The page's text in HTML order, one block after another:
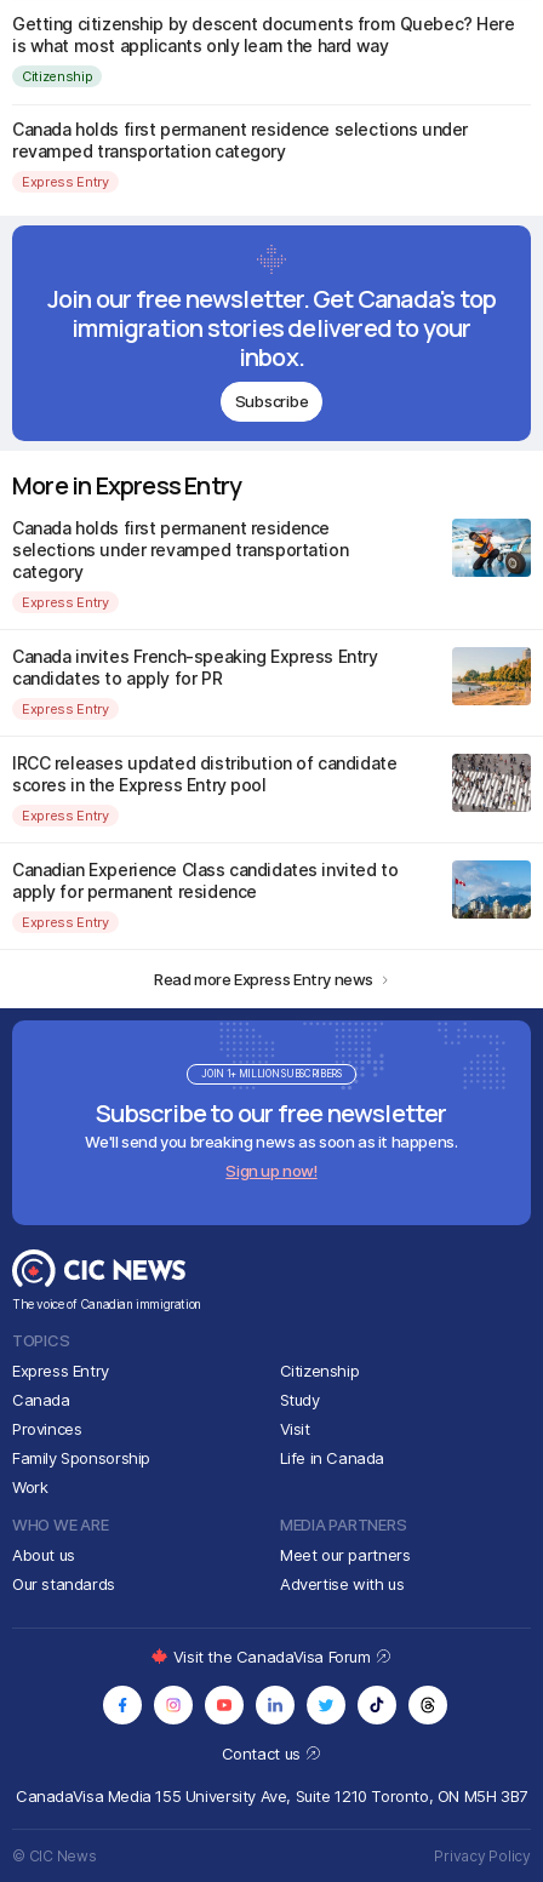
Getting citizenship by descent documents from Quebec? Here
is what most applicants only learn the hard way
Citizenship
Canada holds first permanent residence selections under
revamped transportation category
Express Entry
Join our free newsletter. Get Canada's top
immigration stories delivered to your
inbox.
Subscribe
More in Express Entry
Canada holds first permanent residence
selections under revamped transportation
category
Express Entry
Canada invites French-speaking Express Entry
candidates to apply for PR
Express Entry
IRCC releases updated distribution of candidate
scores in the Express Entry pool
Express Entry
Canadian Experience Class candidates invited to
apply for permanent residence
Express Entry
Read more Express Entry news
Subscribe to our free newsletter
We'll send you breaking news as soon as it happens.
Sign up now!
JOIN 1+ MILLION SUBSCRIBERS
The voice of Canadian immigration
TOPICS
Express Entry
Canada
Provinces
Family Sponsorship
Work
Citizenship
Study
Visit
Life in Canada
WHO WE ARE
About us
Our standards
MEDIA PARTNERS
Meet our partners
Advertise with us
Contact us
CanadaVisa Media155 University Ave, Suite 1210 Toronto, ON M5H 3B7
Visit the CanadaVisa Forum
© CIC News Privacy Policy